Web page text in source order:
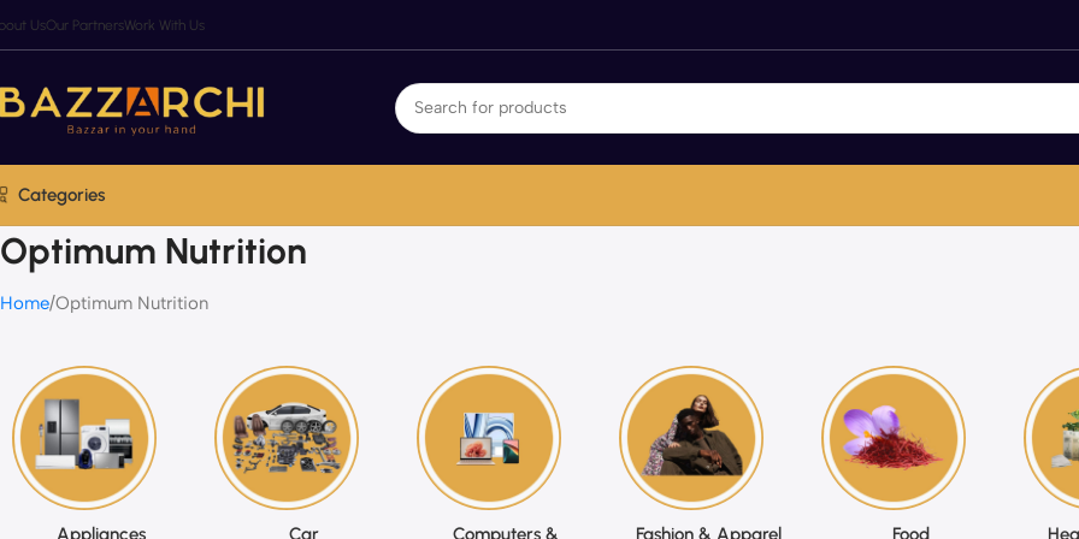
UsOur PartnersWork With Us
Categories
Optimum Nutrition
Home Optimum Nutrition
Appliances Car
Computers &
Fashion & Apparel Food